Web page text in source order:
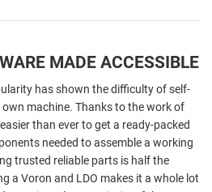
MADE ACCESSIBLE
has shown the difficulty of self-
machine. Thanks to the work of
than ever to get a ready-packed
needed to assemble a working
trusted reliable parts is half the
a Voron and LDO makes it a whole lot